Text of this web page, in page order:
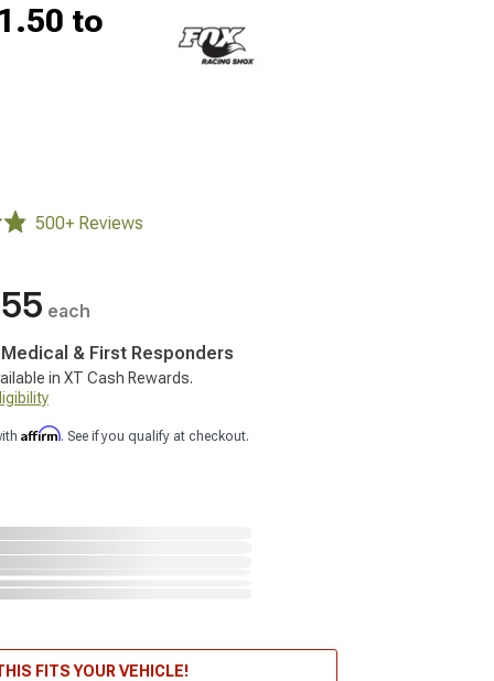
to
500+ Reviews
each
& First Responders
in XT Cash Rewards.
Affirm. See if you qualify at checkout.
FITS YOUR VEHICLE!